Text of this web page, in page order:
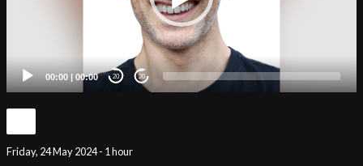
00:00 | 00:00 20 20
Friday, 24 May 2024 - 1 hour